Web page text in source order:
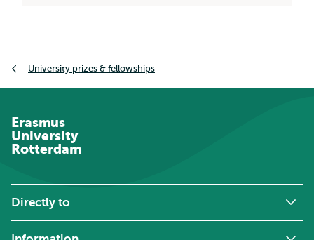
University prizes & fellowships
Erasmus
University
Rotterdam
Directly to